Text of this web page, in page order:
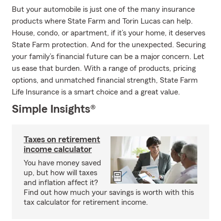
But your automobile is just one of the many insurance
products where State Farm and Torin Lucas can help.
House, condo, or apartment, if it’s your home, it deserves
State Farm protection. And for the unexpected. Securing
your family’s financial future can be a major concern. Let
us ease that burden. With a range of products, pricing
options, and unmatched financial strength, State Farm
Life Insurance is a smart choice and a great value.
Simple Insights®
Taxes on retirement
income calculator
You have money saved
up, but how will taxes
and inflation affect it?
Find out how much your savings is worth with this
tax calculator for retirement income.